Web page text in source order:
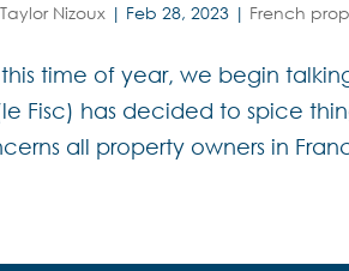
Nizoux | Feb 28, 2023 | French
this time of year, we begin
Fisc) has decided to spice
all property owners in